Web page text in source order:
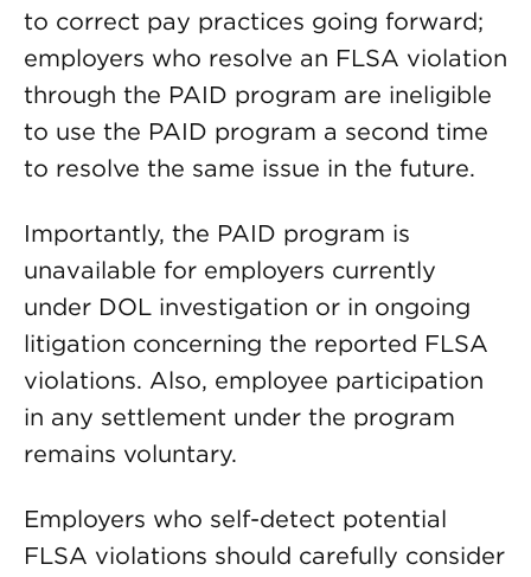
to correct pay practices going forward;
employers who resolve an FLSA violation
through the PAID program are ineligible
to use the PAID program a second time
to resolve the same issue in the future.
Importantly, the PAID program is
unavailable for employers currently
under DOL investigation or in ongoing
litigation concerning the reported FLSA
violations. Also, employee participation
in any settlement under the program
remains voluntary.
Employers who self-detect potential
FLSA violations should carefully consider